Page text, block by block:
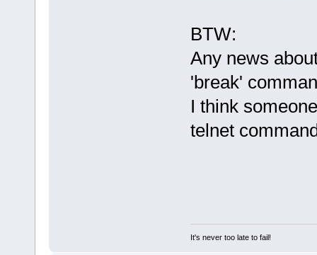
BTW:
Any news
'break'
I think
telnet
It's never too late to fail!